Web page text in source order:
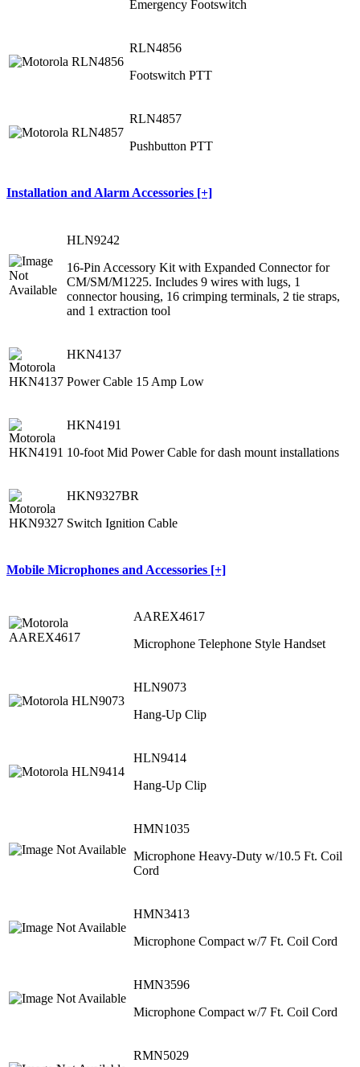
Emergency Footswitch
RLN4856
Footswitch PTT
RLN4857
Pushbutton PTT
Installation and Alarm Accessories [+]
HLN9242
16-Pin Accessory Kit with Expanded Connector for
CM/SM/M1225. Includes 9 wires with lugs, 1
connector housing, 16 crimping terminals, 2 tie straps,
and 1 extraction tool
HKN4137
Power Cable 15 Amp Low
HKN4191
10-foot Mid Power Cable for dash mount installations
HKN9327BR
Switch Ignition Cable
Mobile Microphones and Accessories [+]
AAREX4617
Microphone Telephone Style Handset
HLN9073
Hang-Up Clip
HLN9414
Hang-Up Clip
HMN1035
Microphone Heavy-Duty w/10.5 Ft. Coil
Cord
HMN3413
Microphone Compact w/7 Ft. Coil Cord
HMN3596
Microphone Compact w/7 Ft. Coil Cord
RMN5029